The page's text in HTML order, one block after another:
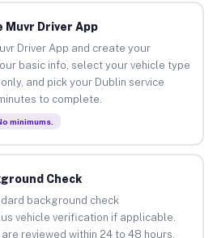
Muvr Driver App
Driver App and create your
basic info, select your vehicle type
and pick your Dublin service
to complete.
minimums.
Check
background check
vehicle verification if applicable.
reviewed within 24 to 48 hours.